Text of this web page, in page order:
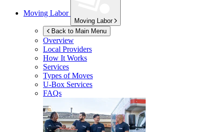
Moving Labor
Moving Labor
Back to Main Menu
Overview
Local Providers
How It Works
Services
Types of Moves
U-Box Services
FAQs